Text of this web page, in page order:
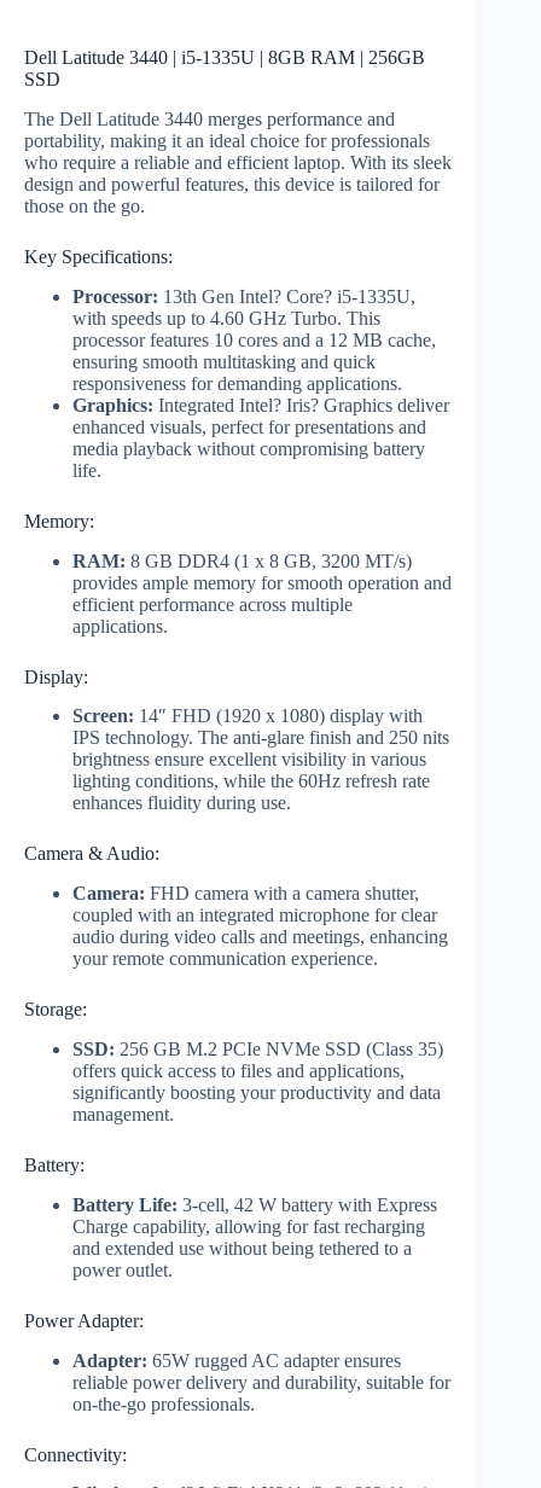
Dell Latitude 3440 | i5-1335U | 8GB RAM | 256GB
SSD
The Dell Latitude 3440 merges performance and
portability, making it an ideal choice for professionals
who require a reliable and efficient laptop. With its sleek
design and powerful features, this device is tailored for
those on the go.
Key Specifications:
Processor: 13th Gen Intel? Core? i5-1335U,
with speeds up to 4.60 GHz Turbo. This
processor features 10 cores and a 12 MB cache,
ensuring smooth multitasking and quick
responsiveness for demanding applications.
Graphics: Integrated Intel? Iris? Graphics deliver
enhanced visuals, perfect for presentations and
media playback without compromising battery
life.
Memory:
RAM: 8 GB DDR4 (1 x 8 GB, 3200 MT/s)
provides ample memory for smooth operation and
efficient performance across multiple
applications.
Display:
Screen: 14″ FHD (1920 x 1080) display with
IPS technology. The anti-glare finish and 250 nits
brightness ensure excellent visibility in various
lighting conditions, while the 60Hz refresh rate
enhances fluidity during use.
Camera & Audio:
Camera: FHD camera with a camera shutter,
coupled with an integrated microphone for clear
audio during video calls and meetings, enhancing
your remote communication experience.
Storage:
SSD: 256 GB M.2 PCIe NVMe SSD (Class 35)
offers quick access to files and applications,
significantly boosting your productivity and data
management.
Battery:
Battery Life: 3-cell, 42 W battery with Express
Charge capability, allowing for fast recharging
and extended use without being tethered to a
power outlet.
Power Adapter:
Adapter: 65W rugged AC adapter ensures
reliable power delivery and durability, suitable for
on-the-go professionals.
Connectivity: